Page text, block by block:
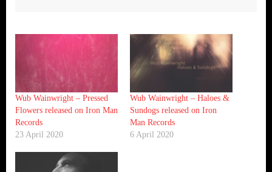
Wub Wainwright – Pressed
Flowers released on Iron Man
Records
23 April 2020
Wub Wainwright – Haloes &
Sundogs released on Iron
Man Records
6 April 2020